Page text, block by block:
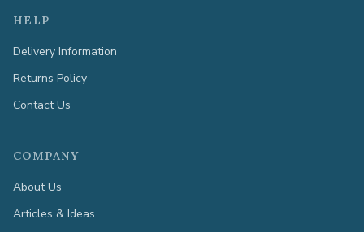
HELP
Delivery Information
Returns Policy
Contact Us
COMPANY
About Us
Articles & Ideas